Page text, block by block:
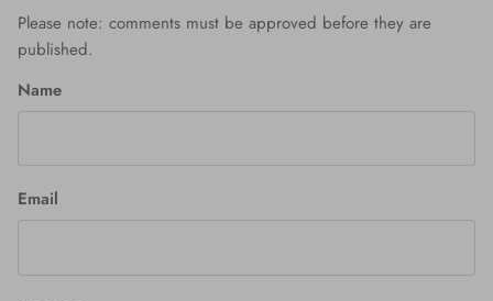
Please note: comments must be approved before they are
published.
Name
Email